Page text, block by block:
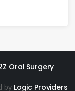
Oral Surgery
by Logic Providers